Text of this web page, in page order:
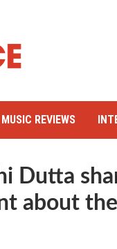
MUSIC REVIEWS
Dutta
about